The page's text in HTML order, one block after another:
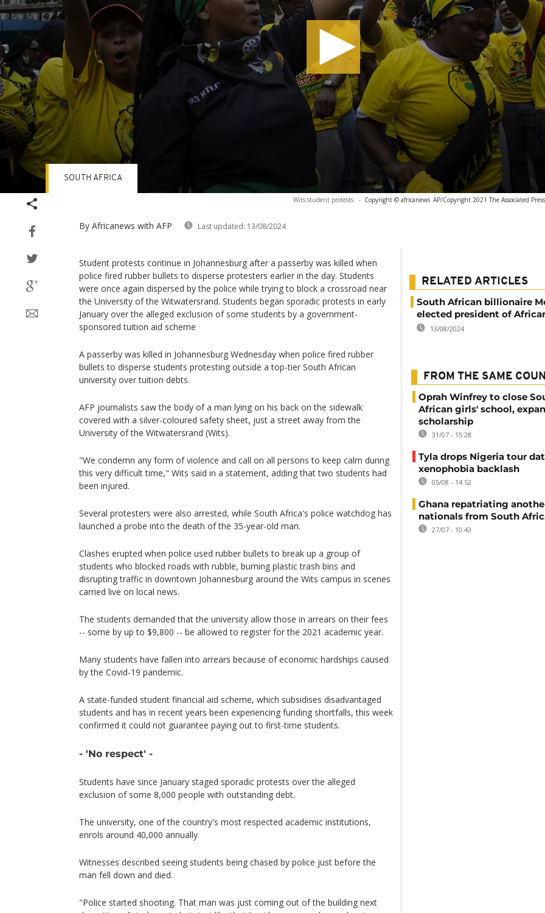
Wits student protests. - Copyright © africanews AP/Copyright 2021 The Associated
By Africanews with AFP Last updated: 13/08/2024
SOUTH AFRICA
Student protests continue in Johannesburg after a passerby was killed when
police fired rubber bullets to disperse protesters earlier in the day. Students
were once again dispersed by the police while trying to block a crossroad near
the University of the Witwatersrand. Students began sporadic protests in early
January over the alleged exclusion of some students by a government-
sponsored tuition aid scheme
A passerby was killed in Johannesburg Wednesday when police fired rubber
bullets to disperse students protesting outside a top-tier South African
university over tuition debts.
AFP journalists saw the body of a man lying on his back on the sidewalk
covered with a silver-coloured safety sheet, just a street away from the
University of the Witwatersrand (Wits).
"We condemn any form of violence and call on all persons to keep calm during
this very difficult time," Wits said in a statement, adding that two students had
been injured.
Several protesters were also arrested, while South Africa's police watchdog has
launched a probe into the death of the 35-year-old man.
Clashes erupted when police used rubber bullets to break up a group of
students who blocked roads with rubble, burning plastic trash bins and
disrupting traffic in downtown Johannesburg around the Wits campus in scenes
carried live on local news.
The students demanded that the university allow those in arrears on their fees
-- some by up to $9,800 -- be allowed to register for the 2021 academic year.
Many students have fallen into arrears because of economic hardships caused
by the Covid-19 pandemic.
A state-funded student financial aid scheme, which subsidises disadvantaged
students and has in recent years been experiencing funding shortfalls, this week
confirmed it could not guarantee paying out to first-time students.
- 'No respect' -
Students have since January staged sporadic protests over the alleged
exclusion of some 8,000 people with outstanding debt.
The university, one of the country's most respected academic institutions,
enrols around 40,000 annually.
Witnesses described seeing students being chased by police just before the
man fell down and died.
"Police started shooting. That man was just coming out of the building next
RELATED ARTICLES
South African billionaire
elected president of
13/08/2024
FROM THE SAME
Oprah Winfrey to close
African girls' school,
scholarship
31/07 - 15:28
Tyla drops Nigeria tour
xenophobia backlash
05/08 - 14:52
Ghana repatriating
nationals from South
27/07 - 10:43